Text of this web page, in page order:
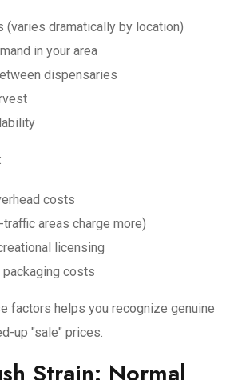
(varies dramatically by location)
in your area
dispensaries
costs
areas charge more)
licensing
packaging costs
factors helps you recognize genuine
up "sale" prices.
Strain: Normal